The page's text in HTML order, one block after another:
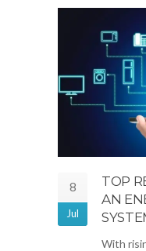
8
Jul
TOP
AN
With